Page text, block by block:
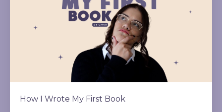
How I Wrote My First Book